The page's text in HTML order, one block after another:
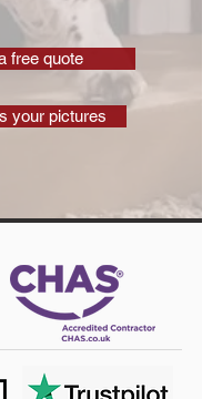
free quote
your pictures